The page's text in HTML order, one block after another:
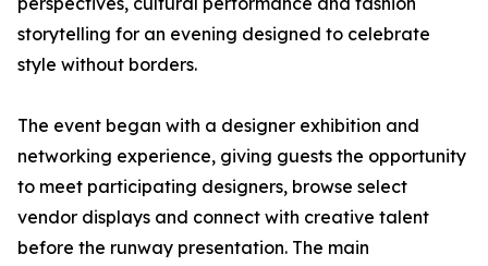
storytelling for an evening designed to celebrate
style without borders.
The event began with a designer exhibition and
networking experience, giving guests the opportunity
to meet participating designers, browse select
vendor displays and connect with creative talent
before the runway presentation. The main